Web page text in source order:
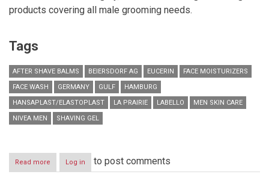
products covering all male grooming needs.
Tags
AFTER SHAVE BALMS BEIERSDORF AG EUCERIN
FACE MOISTURIZERS
FACE WASH
GERMANY GULF
HAMBURG
HANSAPLAST/ELASTOPLAST
LA PRAIRIE LABELLO
MEN SKIN CARE
NIVEA MEN
SHAVING GEL
Read more about
CELEBRATE
Log in to post comments